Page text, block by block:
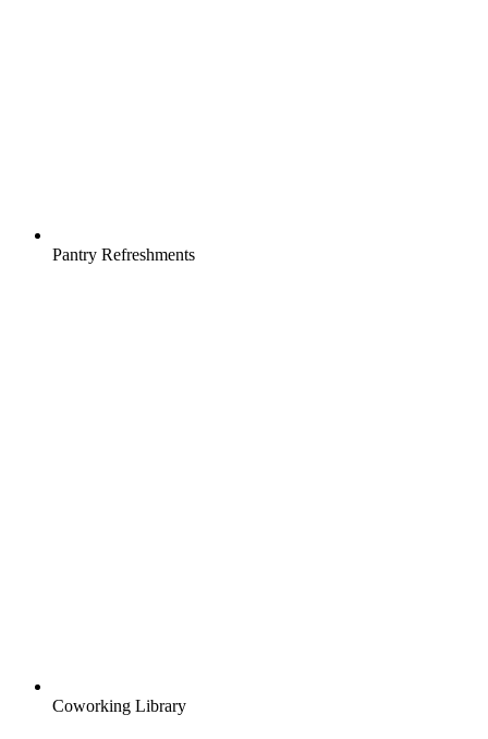
Pantry Refreshments
Coworking Library